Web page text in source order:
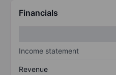
Financials
Income statement
Revenue